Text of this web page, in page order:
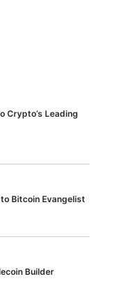
Crypto’s Leading
Bitcoin Evangelist
Builder